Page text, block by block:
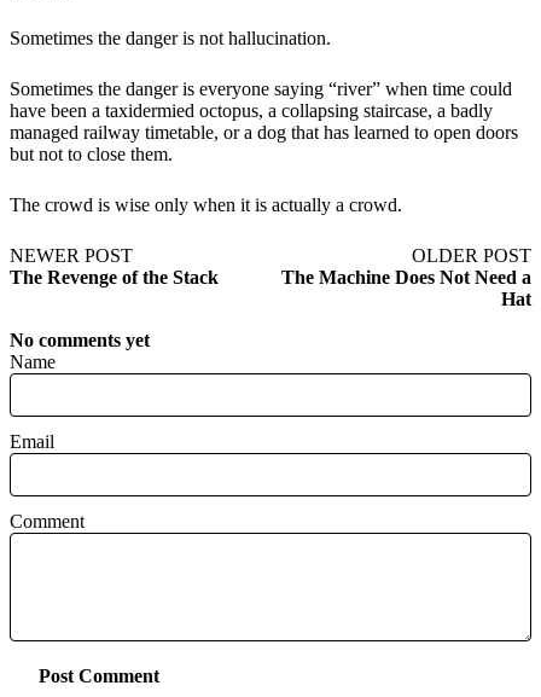
Sometimes the danger is not hallucination.
Sometimes the danger is everyone saying “river” when time could
have been a taxidermied octopus, a collapsing staircase, a badly
managed railway timetable, or a dog that has learned to open doors
but not to close them.
The crowd is wise only when it is actually a crowd.
NEWER POST
The Revenge of the Stack
OLDER POST
The Machine Does Not Need a
Hat
No comments yet
Name
Email
Comment
Post Comment